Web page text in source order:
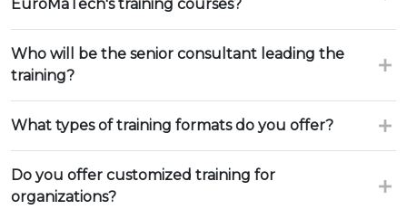
EuroMaTech's training courses?
Who will be the senior consultant leading the
training?
What types of training formats do you offer?
Do you offer customized training for
organizations?